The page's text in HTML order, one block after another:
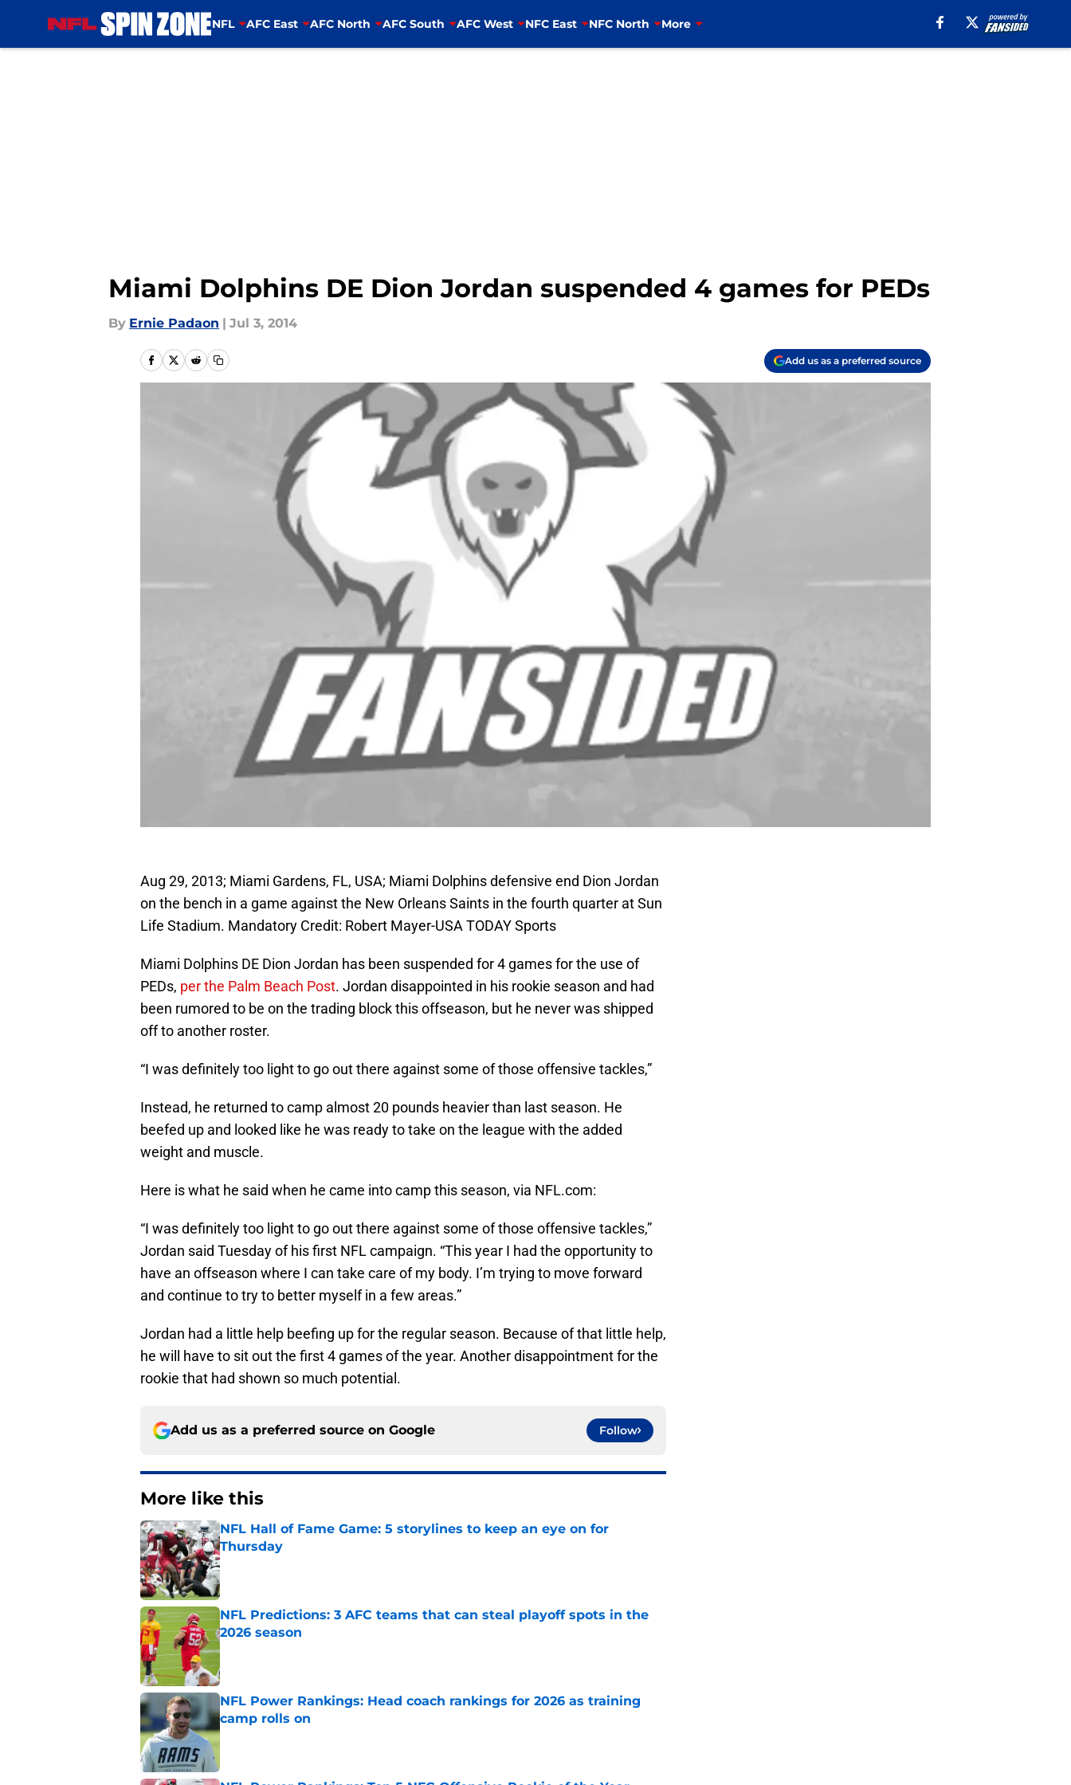
NFL AFC East AFC North AFC South AFC West NFC East NFC North More
Miami Dolphins DE Dion Jordan suspended 4 games for PEDs
By Ernie Padaon | Jul 3, 2014
Add us as a preferred source
Aug 29, 2013; Miami Gardens, FL, USA; Miami Dolphins defensive end Dion Jordan
on the bench in a game against the New Orleans Saints in the fourth quarter at Sun
Life Stadium. Mandatory Credit: Robert Mayer-USA TODAY Sports
Miami Dolphins DE Dion Jordan has been suspended for 4 games for the use of
PEDs, per the Palm Beach Post. Jordan disappointed in his rookie season and had
been rumored to be on the trading block this offseason, but he never was shipped
off to another roster.
“I was definitely too light to go out there against some of those offensive tackles,”
Instead, he returned to camp almost 20 pounds heavier than last season. He
beefed up and looked like he was ready to take on the league with the added
weight and muscle.
Here is what he said when he came into camp this season, via NFL.com:
“I was definitely too light to go out there against some of those offensive tackles,”
Jordan said Tuesday of his first NFL campaign. “This year I had the opportunity to
have an offseason where I can take care of my body. I’m trying to move forward
and continue to try to better myself in a few areas.”
Jordan had a little help beefing up for the regular season. Because of that little help,
he will have to sit out the first 4 games of the year. Another disappointment for the
rookie that had shown so much potential.
Add us as a preferred source on Google Follow
More like this
NFL Hall of Fame Game: 5 storylines to keep an eye on for
Thursday
Published by on Invalid Date
NFL Predictions: 3 AFC teams that can steal playoff spots in the
2026 season
Published by on Invalid Date
NFL Power Rankings: Head coach rankings for 2026 as training
camp rolls on
Published by on Invalid Date